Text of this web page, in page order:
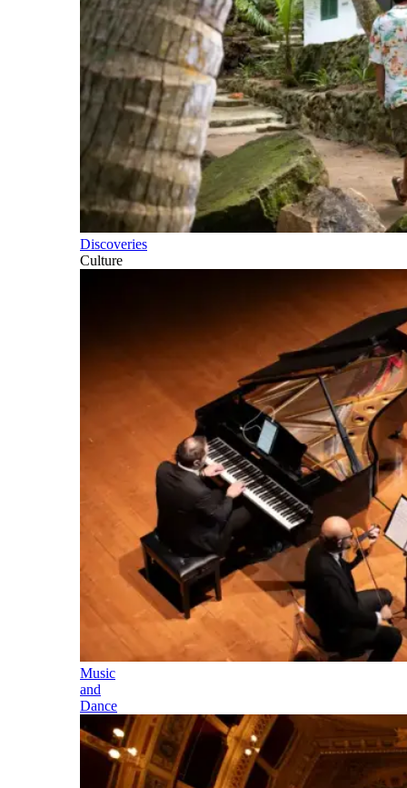
Discoveries
Culture
Music
and
Dance